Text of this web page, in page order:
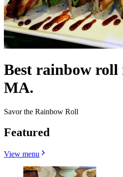
Best rainbow roll
MA.
Savor the Rainbow Roll
Featured
View menu